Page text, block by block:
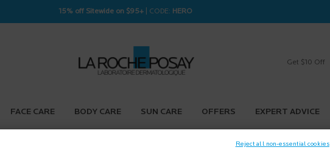
15% off Sitewide on $95+ | CODE: HERO
Get $10 Off
FACE CARE BODY CARE SUN CARE OFFERS EXPERT ADVICE
Reject all non-essential cookies